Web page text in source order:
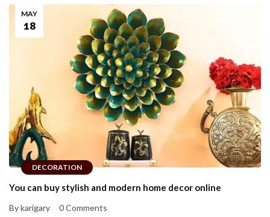
DECORATION
MAY
18
You can buy stylish and modern home decor online
By karigary
0 Comments